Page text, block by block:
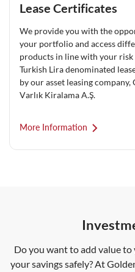
Lease Certificates
We provide you with the
your portfolio and access
products in line with your
Turkish Lira denominated
by our asset leasing company,
Varlık Kiralama A.Ş.
More Information
Do you want to add value
your savings safely? At